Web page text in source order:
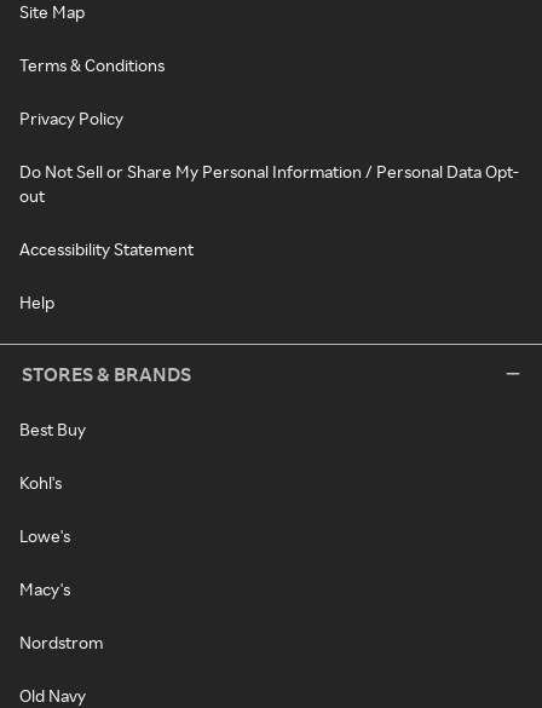
Site Map
Terms & Conditions
Privacy Policy
Do Not Sell or Share My Personal Information / Personal Data Opt-
out
Accessibility Statement
Help
STORES & BRANDS
Best Buy
Kohl's
Lowe's
Macy's
Nordstrom
Old Navy